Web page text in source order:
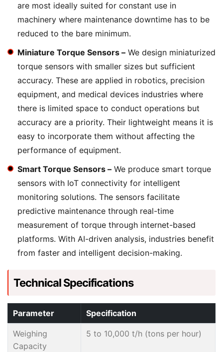
are most ideally suited for constant use in
machinery where maintenance downtime has to be
reduced to the bare minimum.
Miniature Torque Sensors – We design miniaturized
torque sensors with smaller sizes but sufficient
accuracy. These are applied in robotics, precision
equipment, and medical devices industries where
there is limited space to conduct operations but
accuracy are a priority. Their lightweight means it is
easy to incorporate them without affecting the
performance of equipment.
Smart Torque Sensors – We produce smart torque
sensors with IoT connectivity for intelligent
monitoring solutions. The sensors facilitate
predictive maintenance through real-time
measurement of torque through internet-based
platforms. With AI-driven analysis, industries benefit
from faster and intelligent decision-making.
Technical Specifications
Parameter Specification
Weighing
Capacity
5 to 10,000 t/h (tons per hour)